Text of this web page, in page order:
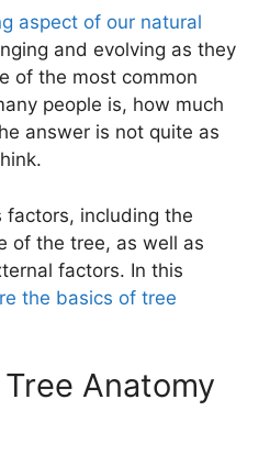
aspect of our natural
and evolving as they
of the most common
people is, how much
answer is not quite as
factors, including the
of the tree, as well as
factors. In this
the basics of tree
Anatomy